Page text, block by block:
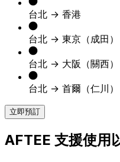
台北 → 香港
台北 → 東京（成田）
台北 → 大阪（關西）
台北 → 首爾（仁川）
立即預訂
AFTEE 支援使用